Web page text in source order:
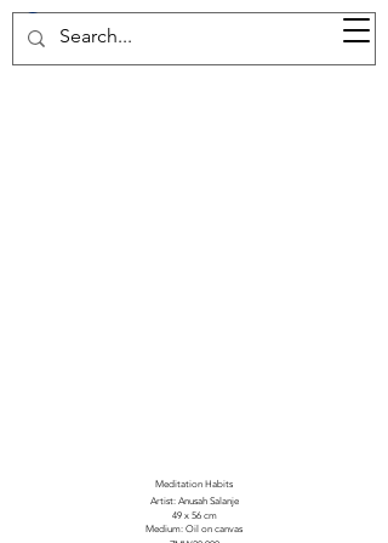
37d GALLERY
Meditation Habits
Artist: Anusah Salanje
49 x 56 cm
Medium: Oil on canvas